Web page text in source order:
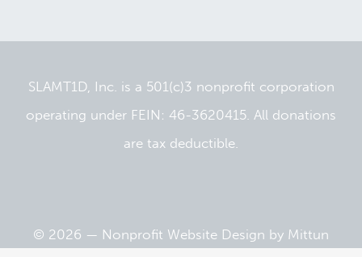
SLAMT1D, Inc. is a 501(c)3 nonprofit corporation
operating under FEIN: 46-3620415. All donations
are tax deductible.
© 2026 — Nonprofit Website Design by Mittun